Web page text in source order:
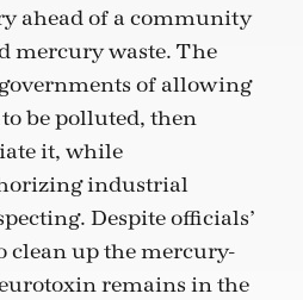
ahead of a community
mercury waste. The
of allowing
be polluted, then
it, while
industrial
Despite officials’
clean up the mercury-
remains in the